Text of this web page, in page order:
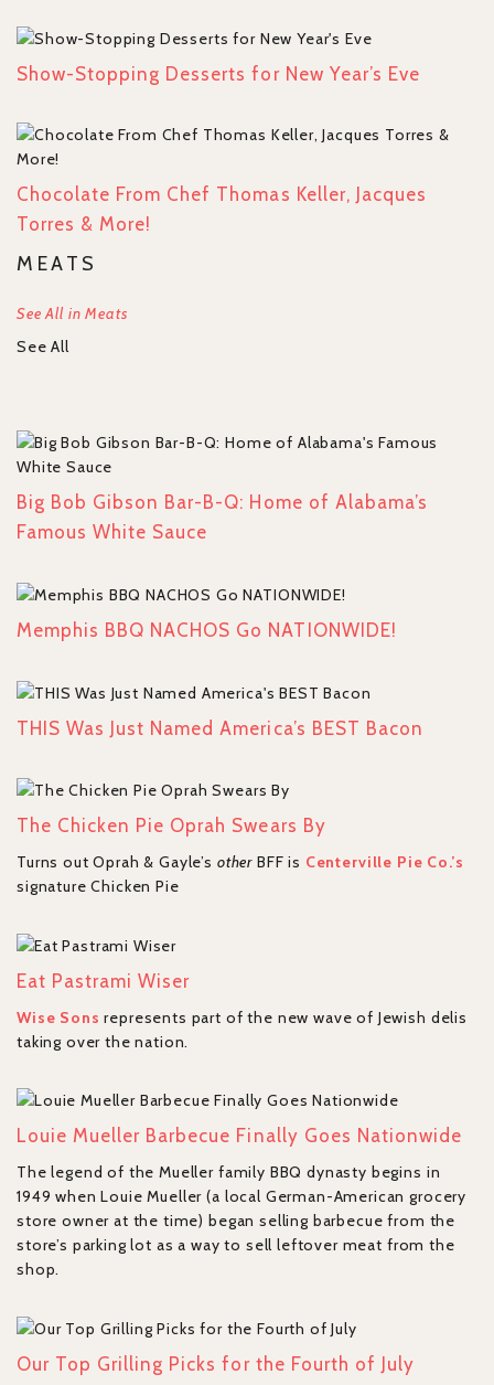
Show-Stopping Desserts for New Year’s Eve
Chocolate From Chef Thomas Keller, Jacques
Torres & More!
MEATS
See All in Meats
See All
Big Bob Gibson Bar-B-Q: Home of Alabama’s
Famous White Sauce
Memphis BBQ NACHOS Go NATIONWIDE!
THIS Was Just Named America’s BEST Bacon
The Chicken Pie Oprah Swears By
Turns out Oprah & Gayle’s other BFF is Centerville Pie Co.’s
signature Chicken Pie
Eat Pastrami Wiser
Wise Sons represents part of the new wave of Jewish delis
taking over the nation.
Louie Mueller Barbecue Finally Goes Nationwide
The legend of the Mueller family BBQ dynasty begins in
1949 when Louie Mueller (a local German-American grocery
store owner at the time) began selling barbecue from the
store’s parking lot as a way to sell leftover meat from the
shop.
Our Top Grilling Picks for the Fourth of July